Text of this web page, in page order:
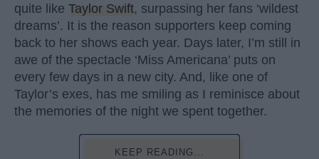
quite like Taylor Swift, surpassing her fans ‘wildest
dreams’. It is the reason supporters keep coming
back to her shows each year. Days later, I’m still in
awe of the spectacle ‘Miss Americana’ puts on
every few days in a new city. And, like one of
Taylor’s exes, has me smiling as I reminisce about
the memories of the night we spent together.
KEEP READING...